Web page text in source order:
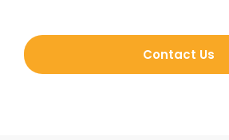
Contact Us